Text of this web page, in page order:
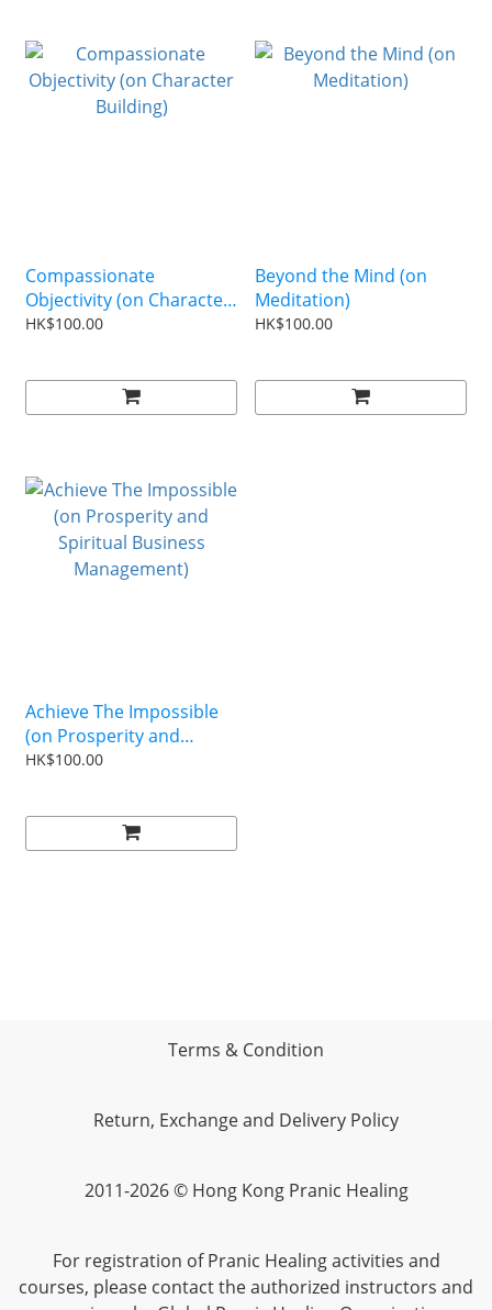
Compassionate
Objectivity (on Character
Building)
HK$100.00
Beyond the Mind (on
Meditation)
HK$100.00
Achieve The Impossible
(on Prosperity and
Spiritual Business
HK$100.00
Terms & Condition
Return, Exchange and Delivery Policy
2011-2026 © Hong Kong Pranic Healing
For registration of Pranic Healing activities and
courses, please contact the authorized instructors and